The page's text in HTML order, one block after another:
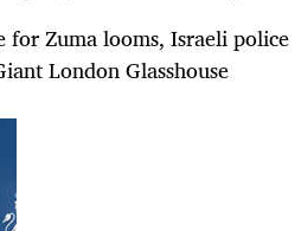
for Zuma looms, Israeli police
London Glasshouse